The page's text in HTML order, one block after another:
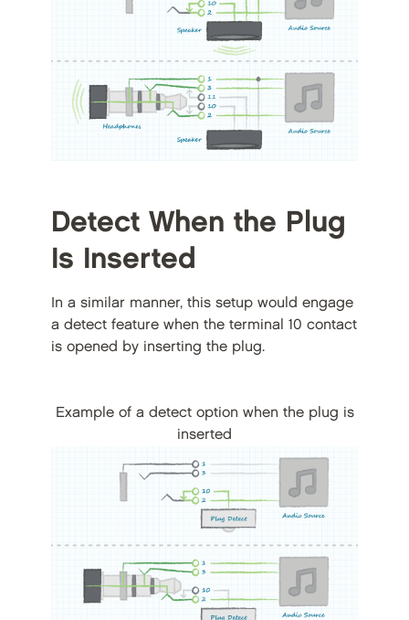
Detect When the Plug
Is Inserted
In a similar manner, this setup would engage
a detect feature when the terminal 10 contact
is opened by inserting the plug.
Example of a detect option when the plug is
inserted